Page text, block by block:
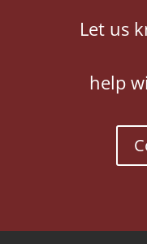
Let us
help